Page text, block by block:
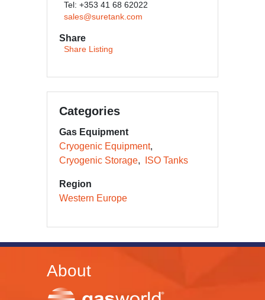
Tel: +353 41 68 62022
sales@suretank.com
Share
Share Listing
Categories
Gas Equipment
Cryogenic Equipment
Cryogenic Storage
ISO Tanks
Region
Western Europe
About